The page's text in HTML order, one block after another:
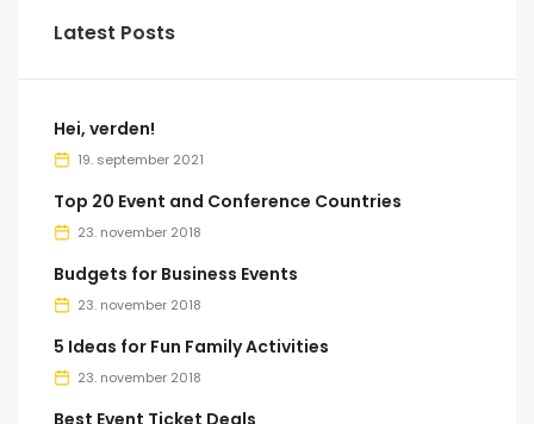
Latest Posts
Hei, verden!
19. september 2021
Top 20 Event and Conference Countries
23. november 2018
Budgets for Business Events
23. november 2018
5 Ideas for Fun Family Activities
23. november 2018
Best Event Ticket Deals